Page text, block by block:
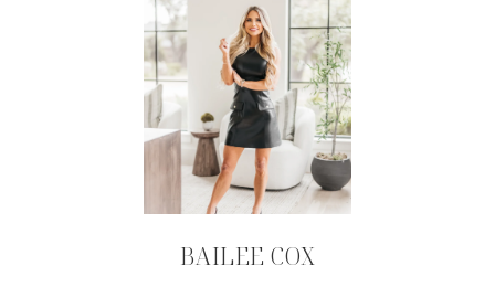
BAILEE COX